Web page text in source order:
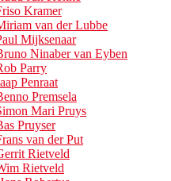
Kramer
van der Lubbe
Mijksenaar
Ninaber van Eyben
Parry
Penraat
Premsela
Mari Pruys
Pruyser
van der Put
Rietveld
Rietveld